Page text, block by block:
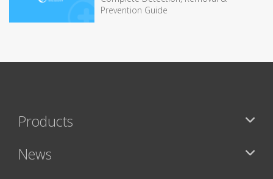
Prevention Guide
Products
News